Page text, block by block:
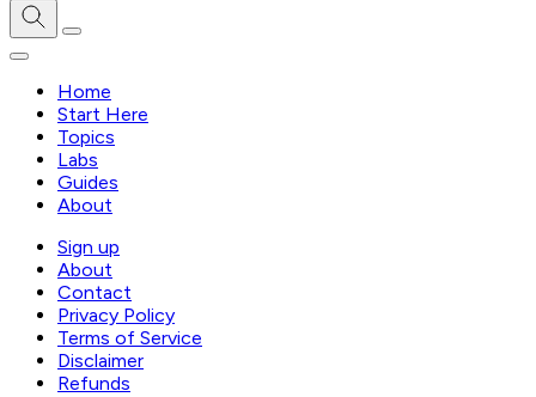
Home
Start Here
Topics
Labs
Guides
About
Sign up
About
Contact
Privacy Policy
Terms of Service
Disclaimer
Refunds